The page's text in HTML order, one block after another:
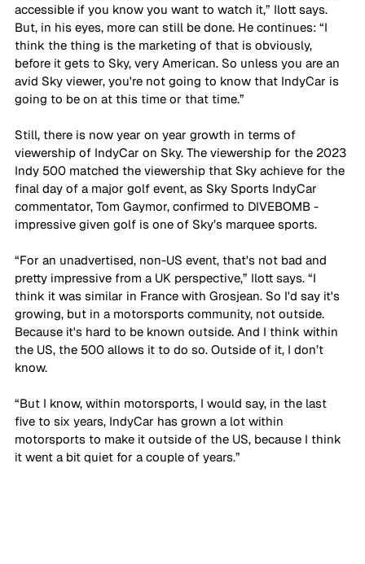
accessible if you know you want to watch it,” Ilott says.
But, in his eyes, more can still be done. He continues: “I
think the thing is the marketing of that is obviously,
before it gets to Sky, very American. So unless you are an
avid Sky viewer, you're not going to know that IndyCar is
going to be on at this time or that time.”
Still, there is now year on year growth in terms of
viewership of IndyCar on Sky. The viewership for the 2023
Indy 500 matched the viewership that Sky achieve for the
final day of a major golf event, as Sky Sports IndyCar
commentator, Tom Gaymor, confirmed to DIVEBOMB -
impressive given golf is one of Sky’s marquee sports.
“For an unadvertised, non-US event, that's not bad and
pretty impressive from a UK perspective,” Ilott says. “I
think it was similar in France with Grosjean. So I'd say it's
growing, but in a motorsports community, not outside.
Because it's hard to be known outside. And I think within
the US, the 500 allows it to do so. Outside of it, I don’t
know.
“But I know, within motorsports, I would say, in the last
five to six years, IndyCar has grown a lot within
motorsports to make it outside of the US, because I think
it went a bit quiet for a couple of years.”